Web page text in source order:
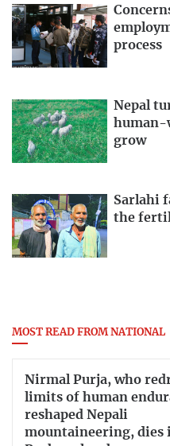
process
Nepal
human-
grow
Sarlahi
the
MOST READ FROM NATIONAL
Nirmal Purja, who
limits of human
reshaped Nepali
mountaineering, dies